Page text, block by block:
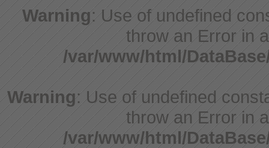
Warning: Use of undefined
throw an Error in
/var/www/html/
Warning: Use of undefined
throw an Error in
/var/www/html/